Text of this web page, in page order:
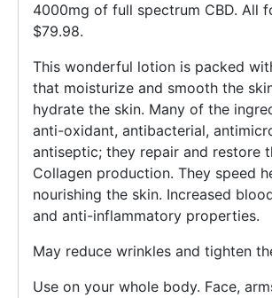
4000mg of full spectrum CBD. All
$79.98.
This wonderful lotion is packed
that moisturize and smooth the
hydrate the skin. Many of the
anti-oxidant, antibacterial,
antiseptic; they repair and restore
Collagen production. They speed
nourishing the skin. Increased
and anti-inflammatory properties.
May reduce wrinkles and tighten
Use on your whole body. Face,